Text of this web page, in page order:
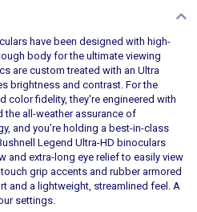
have been designed with high-
body for the ultimate viewing
are custom treated with an Ultra
brightness and contrast. For the
color fidelity, they're engineered with
the all-weather assurance of
and you’re holding a best-in-class
Legend Ultra-HD binoculars
and extra-long eye relief to easily view
grip accents and rubber armored
and a lightweight, streamlined feel. A
settings.